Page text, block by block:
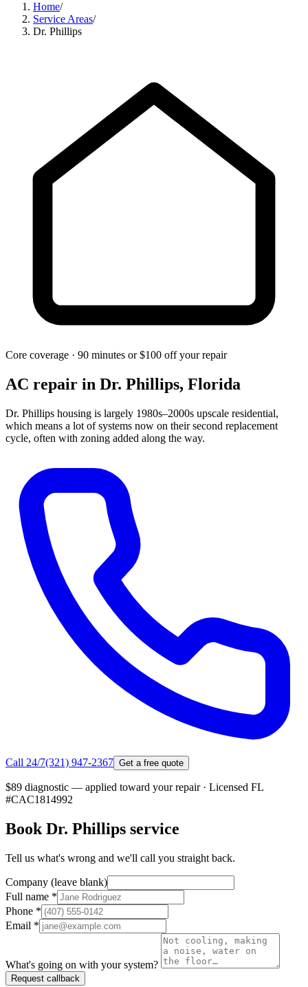
Home/
Service Areas/
Dr. Phillips
Core coverage · 90 minutes or $100 off your repair
AC repair in Dr. Phillips, Florida
Dr. Phillips housing is largely 1980s–2000s upscale residential,
which means a lot of systems now on their second replacement
cycle, often with zoning added along the way.
Call 24/7(321) 947-2367 Get a free quote
$89 diagnostic — applied toward your repair· Licensed FL
#CAC1814992
Book Dr. Phillips service
Tell us what's wrong and we'll call you straight back.
Company (leave blank)
Full name *
Phone *
Email *
What's going on with your system?
Request callback